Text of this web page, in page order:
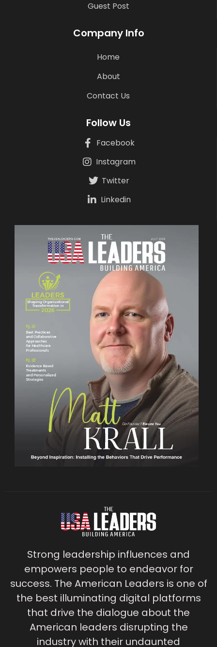
Guest Post
Company Info
Home
About
Contact Us
Follow Us
Facebook
Instagram
Twitter
Linkedin
Strong leadership influences and
empowers people to endeavor for
success. The American Leaders is one of
the best illuminating digital platforms
that drive the dialogue about the
American leaders disrupting the
industry with their undaunted